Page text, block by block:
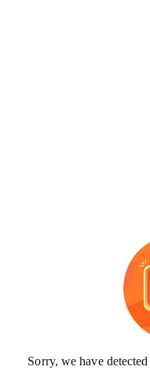
Sorry, we have